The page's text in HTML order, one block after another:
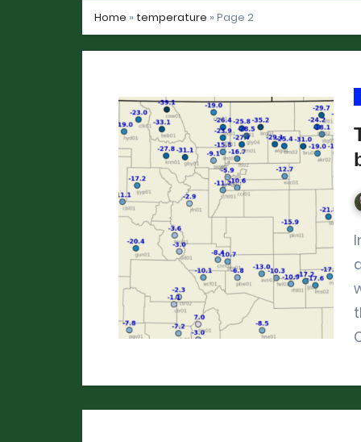
Home » temperature »Page 2
In mid-January 2024, it got brutally cold